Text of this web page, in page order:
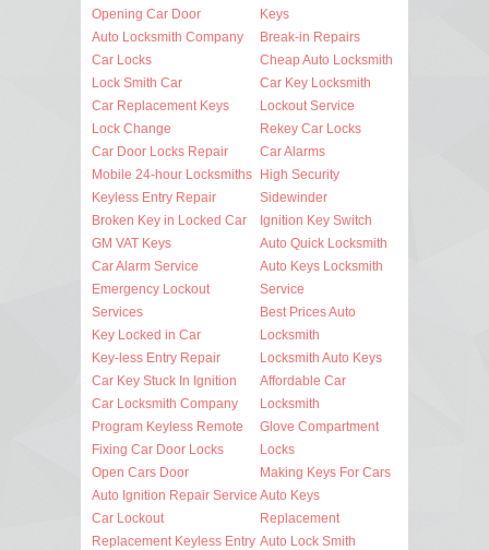
Opening Car Door
Auto Locksmith Company
Car Locks
Lock Smith Car
Car Replacement Keys
Lock Change
Car Door Locks Repair
Mobile 24-hour Locksmiths
Keyless Entry Repair
Broken Key in Locked Car
GM VAT Keys
Car Alarm Service
Emergency Lockout
Services
Key Locked in Car
Key-less Entry Repair
Car Key Stuck In Ignition
Car Locksmith Company
Program Keyless Remote
Fixing Car Door Locks
Open Cars Door
Auto Ignition Repair Service
Car Lockout
Replacement Keyless Entry
Keys
Break-in Repairs
Cheap Auto Locksmith
Car Key Locksmith
Lockout Service
Rekey Car Locks
Car Alarms
High Security
Sidewinder
Ignition Key Switch
Auto Quick Locksmith
Auto Keys Locksmith
Service
Best Prices Auto
Locksmith
Locksmith Auto Keys
Affordable Car
Locksmith
Glove Compartment
Locks
Making Keys For Cars
Auto Keys
Replacement
Auto Lock Smith